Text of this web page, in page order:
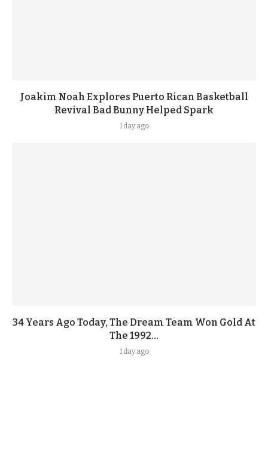
Joakim Noah Explores Puerto Rican Basketball
Revival Bad Bunny Helped Spark
1 day ago
34 Years Ago Today, The Dream Team Won Gold At
The 1992...
1 day ago